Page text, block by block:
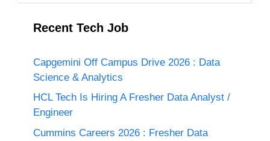
Recent Tech Job
Capgemini Off Campus Drive 2026 : Data
Science & Analytics
HCL Tech Is Hiring A Fresher Data Analyst /
Engineer
Cummins Careers 2026 : Fresher Data